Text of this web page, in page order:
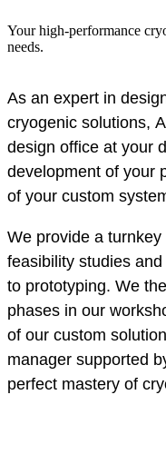
Your high-performance
needs.
As an expert in
cryogenic solutions,
design office at your
development of your
of your custom
We provide a
feasibility studies
to prototyping. We
phases in our
of our custom
manager supported
perfect mastery of